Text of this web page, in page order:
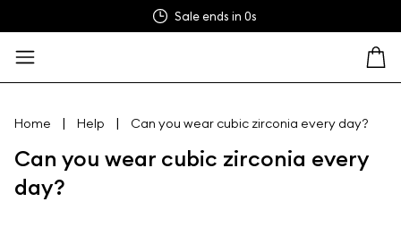
Sale ends in 0s
Home | Help | Can you wear cubic zirconia every day?
Can you wear cubic zirconia every
day?